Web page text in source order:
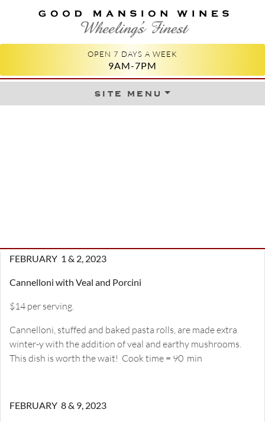
GOOD MANSION WINES
WHEELING'S FINEST
OPEN 7 DAYS A WEEK
9AM-7PM
site menuSkip to content
FEBRUARY 1 & 2, 2023
Cannelloni with Veal and Porcini
$14 per serving.
Cannelloni, stuffed and baked pasta rolls, are made extra
winter-y with the addition of veal and earthy mushrooms.
This dish is worth the wait! Cook time = 90 min
FEBRUARY 8 & 9, 2023